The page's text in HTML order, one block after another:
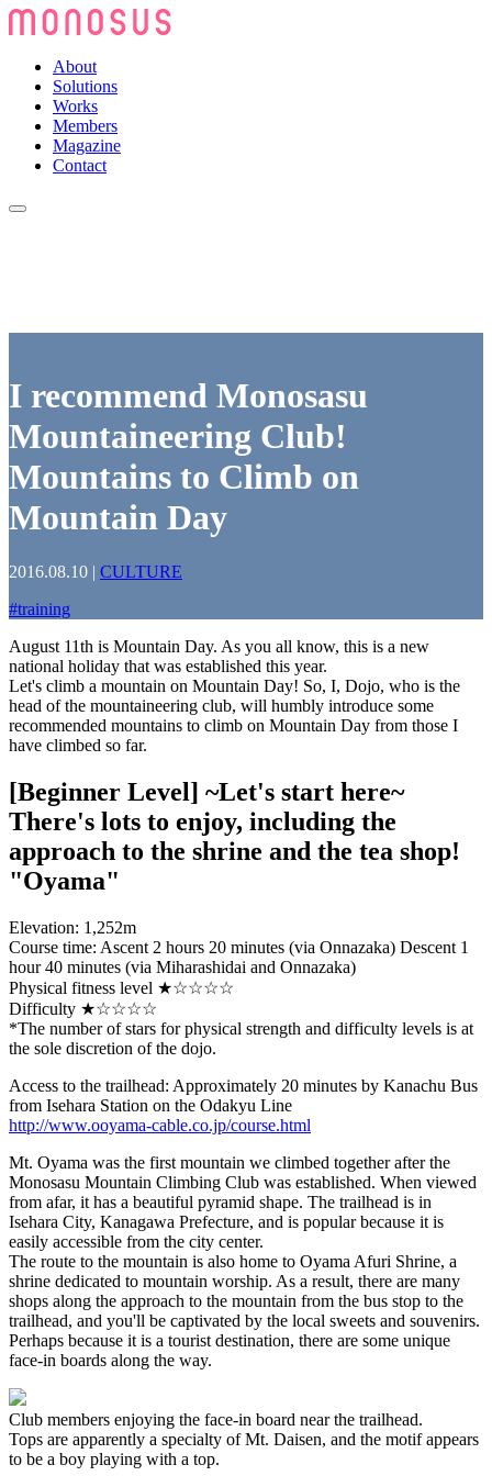
About
Solutions
Works
Members
Magazine
Contact
I recommend Monosasu
Mountaineering Club!
Mountains to Climb on
Mountain Day
2016.08.10 | CULTURE
#training
August 11th is Mountain Day. As you all know, this is a new
national holiday that was established this year.
Let's climb a mountain on Mountain Day! So, I, Dojo, who is the
head of the mountaineering club, will humbly introduce some
recommended mountains to climb on Mountain Day from those I
have climbed so far.
[Beginner Level] ~Let's start here~
There's lots to enjoy, including the
approach to the shrine and the tea shop!
"Oyama"
Elevation: 1,252m
Course time: Ascent 2 hours 20 minutes (via Onnazaka) Descent 1
hour 40 minutes (via Miharashidai and Onnazaka)
Physical fitness level ★☆☆☆☆
Difficulty ★☆☆☆☆
*The number of stars for physical strength and difficulty levels is at
the sole discretion of the dojo.
Access to the trailhead: Approximately 20 minutes by Kanachu Bus
from Isehara Station on the Odakyu Line
http://www.ooyama-cable.co.jp/course.html
Mt. Oyama was the first mountain we climbed together after the
Monosasu Mountain Climbing Club was established. When viewed
from afar, it has a beautiful pyramid shape. The trailhead is in
Isehara City, Kanagawa Prefecture, and is popular because it is
easily accessible from the city center.
The route to the mountain is also home to Oyama Afuri Shrine, a
shrine dedicated to mountain worship. As a result, there are many
shops along the approach to the mountain from the bus stop to the
trailhead, and you'll be captivated by the local sweets and souvenirs.
Perhaps because it is a tourist destination, there are some unique
face-in boards along the way.
Club members enjoying the face-in board near the trailhead.
Tops are apparently a specialty of Mt. Daisen, and the motif appears
to be a boy playing with a top.